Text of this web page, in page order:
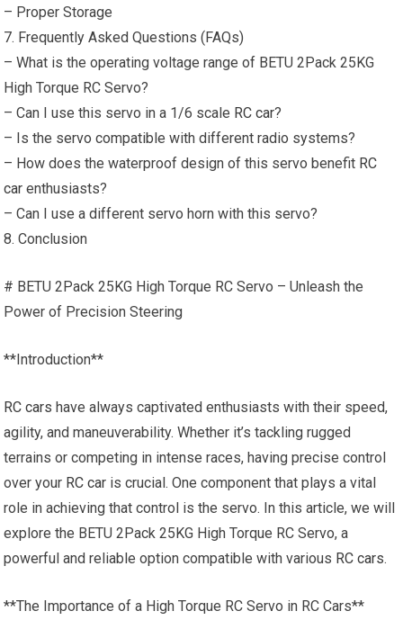
– Proper Storage
7. Frequently Asked Questions (FAQs)
– What is the operating voltage range of BETU 2Pack 25KG
High Torque RC Servo?
– Can I use this servo in a 1/6 scale RC car?
– Is the servo compatible with different radio systems?
– How does the waterproof design of this servo benefit RC
car enthusiasts?
– Can I use a different servo horn with this servo?
8. Conclusion
# BETU 2Pack 25KG High Torque RC Servo – Unleash the
Power of Precision Steering
**Introduction**
RC cars have always captivated enthusiasts with their speed,
agility, and maneuverability. Whether it’s tackling rugged
terrains or competing in intense races, having precise control
over your RC car is crucial. One component that plays a vital
role in achieving that control is the servo. In this article, we will
explore the BETU 2Pack 25KG High Torque RC Servo, a
powerful and reliable option compatible with various RC cars.
**The Importance of a High Torque RC Servo in RC Cars**